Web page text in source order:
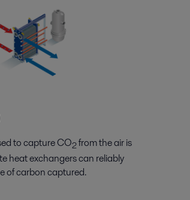
to capture CO2from the air is
heat exchangers can reliably
of carbon captured.